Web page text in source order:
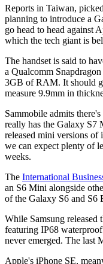
Reports in Taiwan,
planning to introduce a
go head to head against
which the tech giant is
The handset is said to
a Qualcomm
3GB of RAM. It should
measure 9.9mm in
Sammobile admits
really has the Galaxy S7
released mini versions of
we can expect plenty of
weeks.
The International
an S6 Mini alongside
of the Galaxy S6 and S6
While Samsung released
featuring IP68
never emerged. The last
Apple's iPhone SE,